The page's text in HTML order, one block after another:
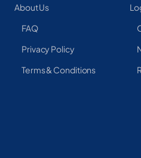
About Us
FAQ
Privacy Policy
Terms & Conditions